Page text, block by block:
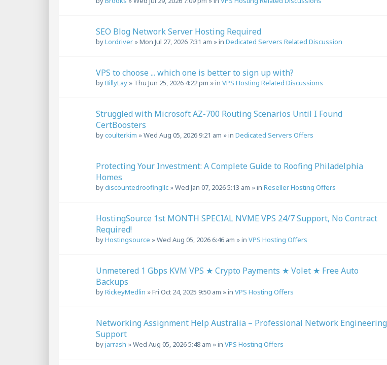
SEO Blog Network Server Hosting Required
byLordriver »Mon Jul 27, 2026 7:31 am » in Dedicated Servers Related Discussion
VPS to choose ... which one is better to sign up with?
byBillyLay » Thu Jun 25, 2026 4:22 pm » in VPS Hosting Related Discussions
Struggled with Microsoft AZ-700 Routing Scenarios Until I Found
CertBoosters
bycoulterkim »Wed Aug 05, 2026 9:21 am » in Dedicated Servers Offers
Protecting Your Investment: A Complete Guide to Roofing Philadelphia
Homes
bydiscountedroofingllc »Wed Jan 07, 2026 5:13 am » in Reseller Hosting Offers
HostingSource 1st MONTH SPECIAL NVME VPS 24/7 Support, No Contract
Required!
byHostingsource »Wed Aug 05, 2026 6:46 am » in VPS Hosting Offers
Unmetered 1 Gbps KVM VPS ★ Crypto Payments ★ Volet ★ Free Auto
Backups
byRickeyMedlin »Fri Oct 24, 2025 9:50 am » in VPS Hosting Offers
Networking Assignment Help Australia – Professional Network Engineering
Support
byjarrash »Wed Aug 05, 2026 5:48 am » in VPS Hosting Offers